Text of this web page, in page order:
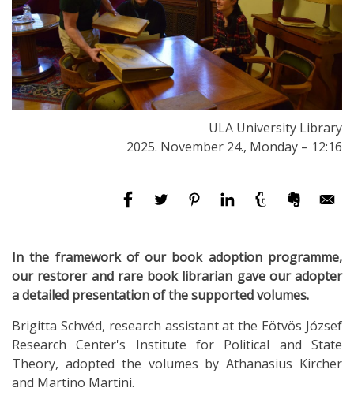
ULA University Library
2025. November 24., Monday – 12:16
In the framework of our book adoption programme,
our restorer and rare book librarian gave our adopter
a detailed presentation of the supported volumes.
Brigitta Schvéd, research assistant at the Eötvös József
Research Center's Institute for Political and State
Theory, adopted the volumes by Athanasius Kircher
and Martino Martini.